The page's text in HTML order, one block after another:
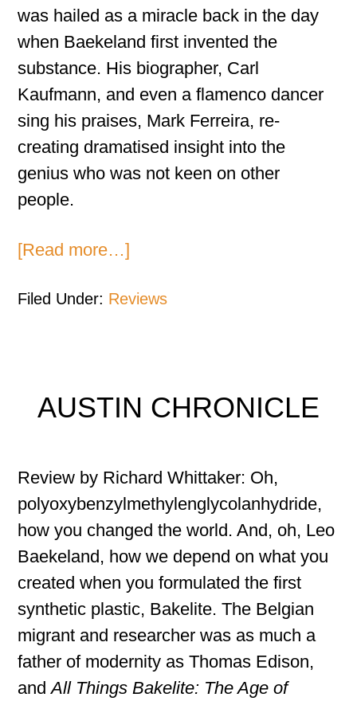
was hailed as a miracle back in the day
when Baekeland first invented the
substance. His biographer, Carl
Kaufmann, and even a flamenco dancer
sing his praises, Mark Ferreira, re-
creating dramatised insight into the
genius who was not keen on other
people.
[Read more…]
Filed Under: Reviews
AUSTIN CHRONICLE
Review by Richard Whittaker: Oh,
polyoxybenzylmethylenglycolanhydride,
how you changed the world. And, oh, Leo
Baekeland, how we depend on what you
created when you formulated the first
synthetic plastic, Bakelite. The Belgian
migrant and researcher was as much a
father of modernity as Thomas Edison,
andAll Things Bakelite: The Age of